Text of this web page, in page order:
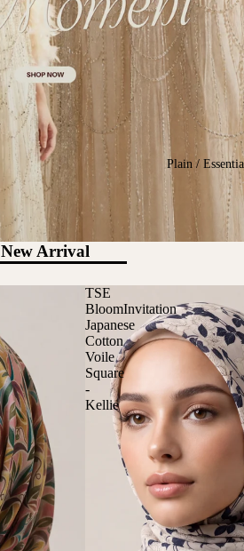
Plain /
New Arrival
TSE
BloomInvitation
Japanese
Cotton
Voile
Square
-
Kellie